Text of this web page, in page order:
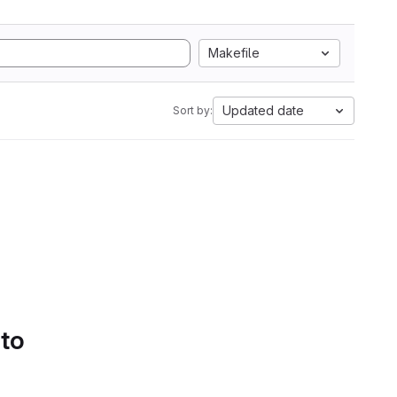
Makefile
Sort by: Updated date